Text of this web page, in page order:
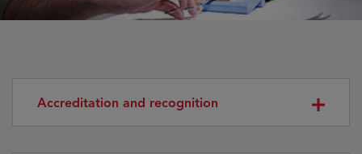
Accreditation and recognition